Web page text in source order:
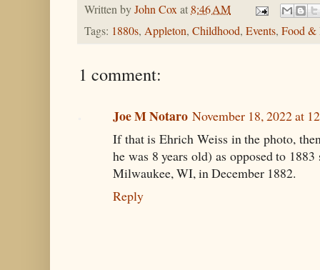
Written byJohn Coxat 8:46 AM
Tags: 1880s, Appleton, Childhood, Events, Food &
1 comment:
Joe M Notaro November 18, 2022 at
If that is Ehrich Weiss in the photo,
he was 8 years old) as opposed to
Milwaukee, WI, in December 1882.
Reply